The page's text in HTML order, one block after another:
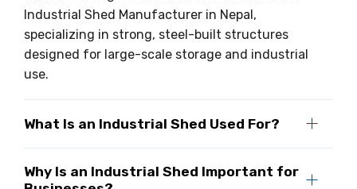
Industrial Shed Manufacturer in Nepal,
specializing in strong, steel-built structures
designed for large-scale storage and industrial
use.
What Is an Industrial Shed Used For?
Why Is an Industrial Shed Important for